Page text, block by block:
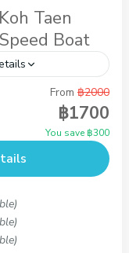
Taen
Boat
wild pigs vacation
at Koh Tan
Around Koh
From ฿2000
฿1700
You save ฿300